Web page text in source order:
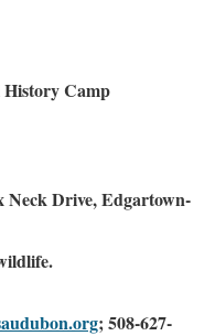
Camp
Neck Drive, Edgartown-
; 508-627-